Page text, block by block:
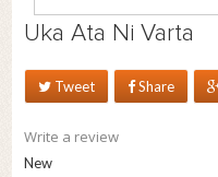
Uka Ata Ni Varta
Tweet Share
Write a review
New